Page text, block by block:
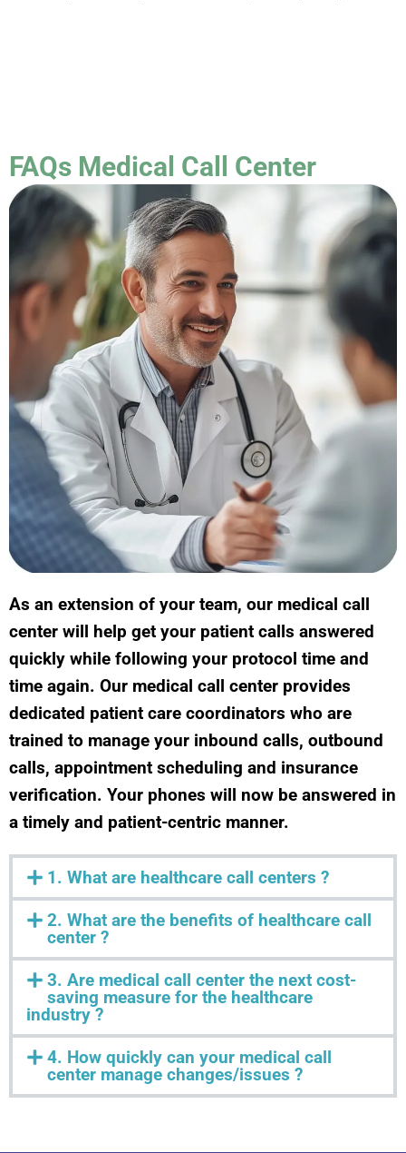
FAQs Medical Call Center
As an extension of your team, our medical call
center will help get your patient calls answered
quickly while following your protocol time and
time again. Our medical call center provides
dedicated patient care coordinators who are
trained to manage your inbound calls, outbound
calls, appointment scheduling and insurance
verification. Your phones will now be answered in
a timely and patient-centric manner.
1. What are healthcare call centers ?
2. What are the benefits of healthcare call
center ?
3. Are medical call center the next cost-
saving measure for the healthcare
industry ?
4. How quickly can your medical call
center manage changes/issues ?